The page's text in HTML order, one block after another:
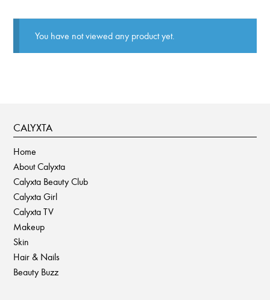
You have not viewed any product yet.
CALYXTA
Home
About Calyxta
Calyxta Beauty Club
Calyxta Girl
Calyxta TV
Makeup
Skin
Hair & Nails
Beauty Buzz